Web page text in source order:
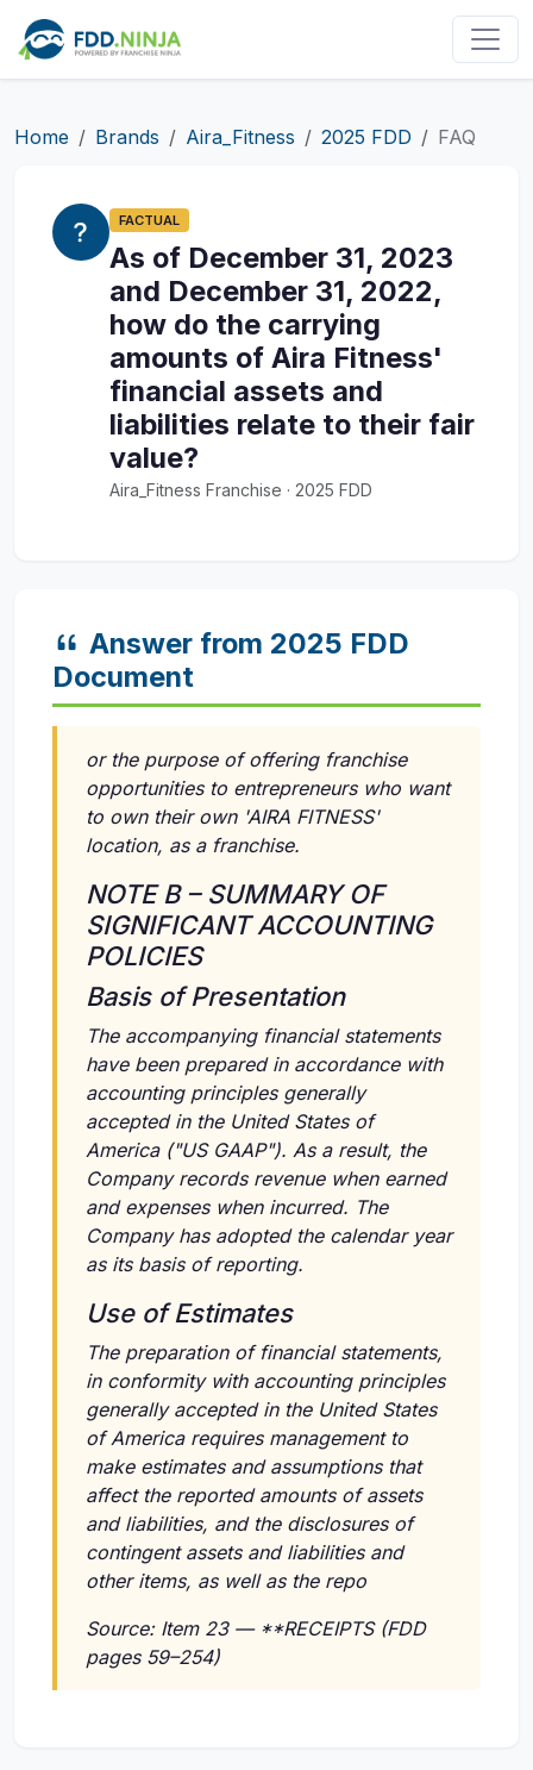
Home Brands Aira_Fitness 2025 FDD FAQ
FACTUAL
As of December 31, 2023
and December 31, 2022,
how do the carrying
amounts of Aira Fitness'
financial assets and
liabilities relate to their fair
value?
Aira_Fitness Franchise · 2025 FDD
Answer from 2025 FDD
Document
or the purpose of offering franchise
opportunities to entrepreneurs who want
to own their own 'AIRA FITNESS'
location, as a franchise.
NOTE B – SUMMARY OF
SIGNIFICANT ACCOUNTING
POLICIES
Basis of Presentation
The accompanying financial statements
have been prepared in accordance with
accounting principles generally
accepted in the United States of
America ("US GAAP"). As a result, the
Company records revenue when earned
and expenses when incurred. The
Company has adopted the calendar year
as its basis of reporting.
Use of Estimates
The preparation of financial statements,
in conformity with accounting principles
generally accepted in the United States
of America requires management to
make estimates and assumptions that
affect the reported amounts of assets
and liabilities, and the disclosures of
contingent assets and liabilities and
other items, as well as the repo
Source: Item 23 — **RECEIPTS (FDD
pages 59–254)